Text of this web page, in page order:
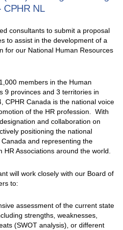
CPHR NL
consultants to submit a proposal
to assist in the development of a
for our National Human Resources
members in the Human
9 provinces and 3 territories in
CPHR Canada is the national voice
of the HR profession. With
and collaboration on
positioning the national
and representing the
HR Associations around the world.
will work closely with our Board of
to:
assessment of the current state
strengths, weaknesses,
(SWOT analysis), or different